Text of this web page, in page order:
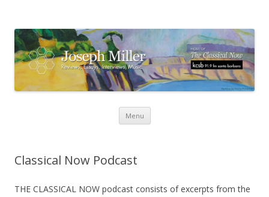
Menu Skip
Classical Now Podcast
THE CLASSICAL NOW podcast consists of excerpts from the